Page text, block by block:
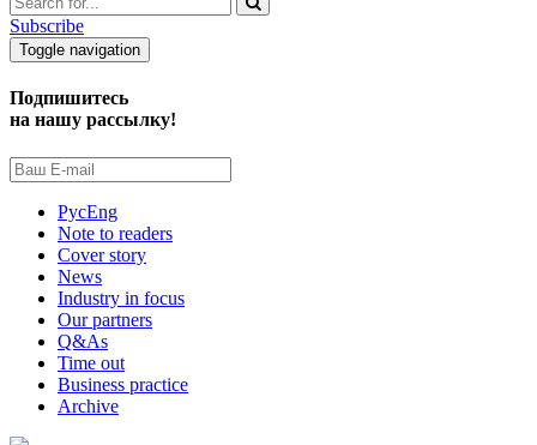
Subscribe
Toggle navigation
Подпишитесь
на нашу рассылку!
РусEng
Note to readers
Cover story
News
Industry in focus
Our partners
Q&As
Time out
Business practice
Archive